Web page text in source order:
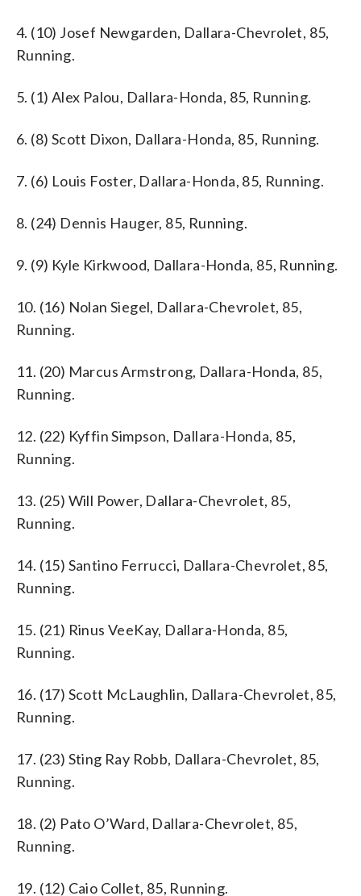
4. (10) Josef Newgarden, Dallara-Chevrolet, 85,
Running.
5. (1) Alex Palou, Dallara-Honda, 85, Running.
6. (8) Scott Dixon, Dallara-Honda, 85, Running.
7. (6) Louis Foster, Dallara-Honda, 85, Running.
8. (24) Dennis Hauger, 85, Running.
9. (9) Kyle Kirkwood, Dallara-Honda, 85, Running.
10. (16) Nolan Siegel, Dallara-Chevrolet, 85,
Running.
11. (20) Marcus Armstrong, Dallara-Honda, 85,
Running.
12. (22) Kyffin Simpson, Dallara-Honda, 85,
Running.
13. (25) Will Power, Dallara-Chevrolet, 85,
Running.
14. (15) Santino Ferrucci, Dallara-Chevrolet, 85,
Running.
15. (21) Rinus VeeKay, Dallara-Honda, 85,
Running.
16. (17) Scott McLaughlin, Dallara-Chevrolet, 85,
Running.
17. (23) Sting Ray Robb, Dallara-Chevrolet, 85,
Running.
18. (2) Pato O’Ward, Dallara-Chevrolet, 85,
Running.
19. (12) Caio Collet, 85, Running.